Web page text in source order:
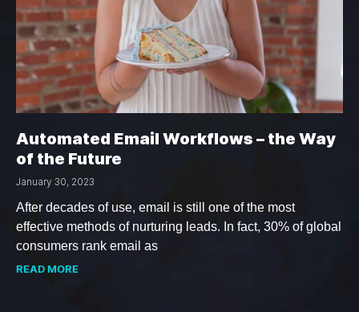
Automated Email Workflows – the Way
of the Future
January 30, 2023
After decades of use, email is still one of the most
effective methods of nurturing leads. In fact, 30% of global
consumers rank email as
READ MORE